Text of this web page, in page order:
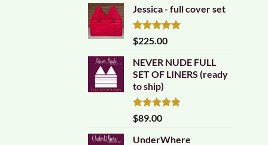
Jessica - full cover set
Rated5.00
out of 5
$225.00
NEVER NUDE FULL
SET OF LINERS (ready
to ship)
Rated4.83
out of 5
$89.00
UnderWhere